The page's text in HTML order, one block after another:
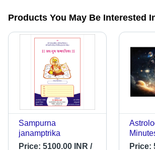
Products You May Be Interested
Sampurna
janamptrika
Price: 5100.00 INR /
Expert
Price: